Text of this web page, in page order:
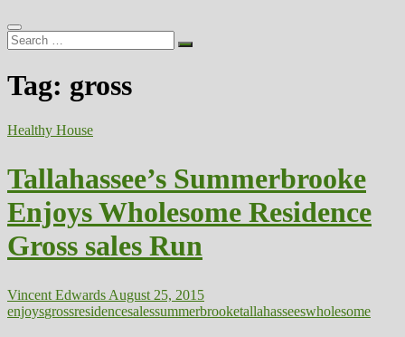
Search
…
Tag: gross
Healthy House
Tallahassee’s Summerbrooke
Enjoys Wholesome Residence
Gross sales Run
Vincent Edwards August 25, 2015
enjoysgrossresidencesalessummerbrooketallahasseeswholesome